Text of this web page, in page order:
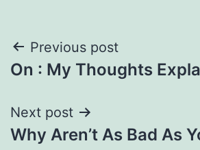
Post
navigation
Previous post
On : My Thoughts
Next post
Why Aren’t As Bad As